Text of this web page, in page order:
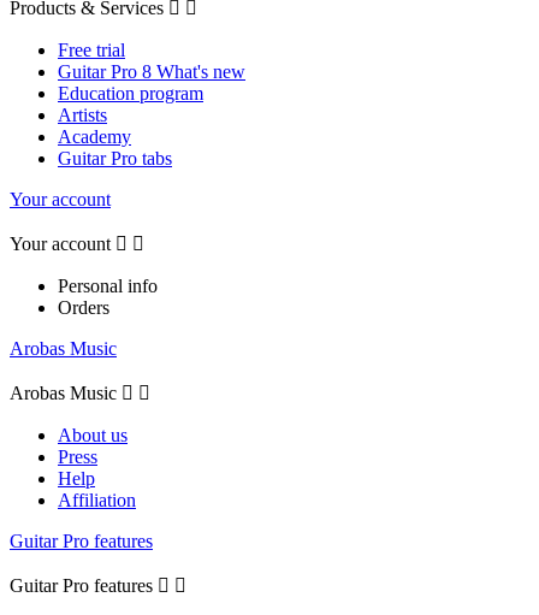
Products & Services  
Free trial
Guitar Pro 8 What's new
Education program
Artists
Academy
Guitar Pro tabs
Your account
Your account  
Personal info
Orders
Arobas Music
Arobas Music  
About us
Press
Help
Affiliation
Guitar Pro features
Guitar Pro features  